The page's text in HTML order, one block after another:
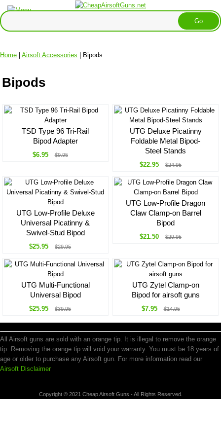
Home | Airsoft Accessories | Bipods
Bipods
TSD Type 96 Tri-Rail
Bipod Adapter
$6.95 $9.95
UTG Deluxe Picatinny
Foldable Metal Bipod-
Steel Stands
$22.95 $24.95
UTG Low-Profile Deluxe
Universal Picatinny &
Swivel-Stud Bipod
$25.95 $29.95
UTG Low-Profile Dragon
Claw Clamp-on Barrel
Bipod
$21.50 $29.95
UTG Multi-Functional
Universal Bipod
$25.95 $39.95
UTG Zytel Clamp-on
Bipod for airsoft guns
$7.95 $14.95
All Airsoft guns are sold with an orange tip. It is illegal to remove the orange
tip. Removing the orange tip will void your warranty. You must be 18 years of
age or older to purchase any Airsoft gun. For more information read our
Airsoft Disclaimer
Copyright © 2021 Cheap Airsoft Guns - All Rights Reserved.